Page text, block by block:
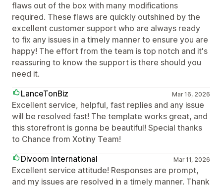
flaws out of the box with many modifications
required. These flaws are quickly outshined by the
excellent customer support who are always ready
to fix any issues in a timely manner to ensure you are
happy! The effort from the team is top notch and it's
reassuring to know the support is there should you
need it.
LanceTonBiz
Mar 16, 2026
Excellent service, helpful, fast replies and any issue
will be resolved fast! The template works great, and
this storefront is gonna be beautiful! Special thanks
to Chance from Xotiny Team!
Divoom International
Mar 11, 2026
Excellent service attitude! Responses are prompt,
and my issues are resolved in a timely manner. Thank